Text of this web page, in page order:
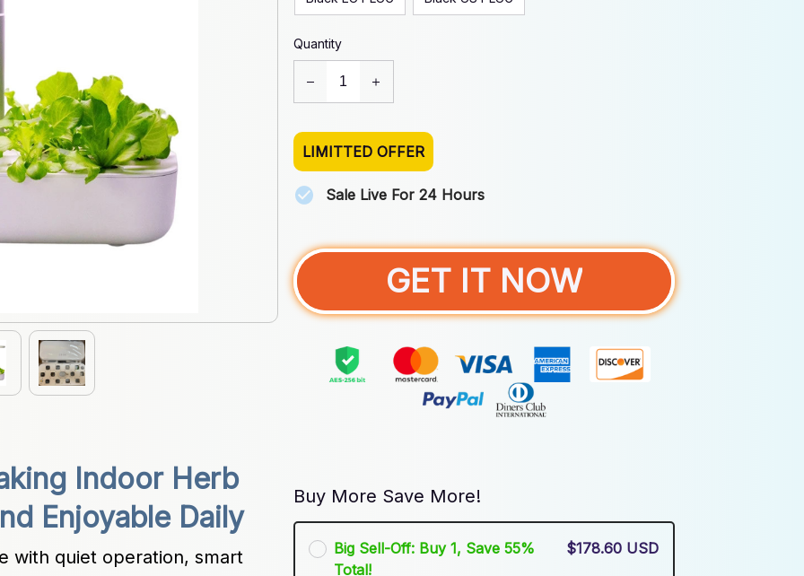
Indoor Herb
Enjoyable Daily
with quiet operation, smart
Quantity
LIMITTED OFFER
Sale Live For 24 Hours
GET IT NOW
Buy More Save More!
Big Sell-Off: Buy 1, Save 55%
Total!
$178.60 USD